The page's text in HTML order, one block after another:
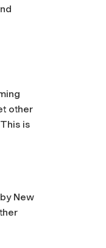
other
is
New